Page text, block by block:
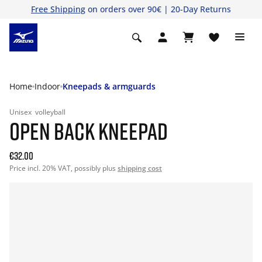
Free Shipping on orders over 90€ | 20-Day Returns
Home Indoor Kneepads & armguards
Unisex volleyball
OPEN BACK KNEEPAD
€32.00
Price incl. 20% VAT, possibly plus shipping cost